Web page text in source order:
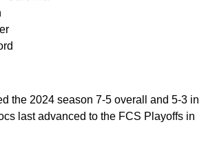
the 2024 season 7-5 overall and 5-3 in
last advanced to the FCS Playoffs in